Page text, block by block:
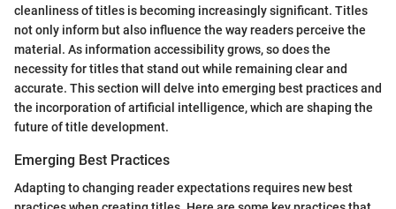
cleanliness of titles is becoming increasingly significant. Titles
not only inform but also influence the way readers perceive the
material. As information accessibility grows, so does the
necessity for titles that stand out while remaining clear and
accurate. This section will delve into emerging best practices and
the incorporation of artificial intelligence, which are shaping the
future of title development.
Emerging Best Practices
Adapting to changing reader expectations requires new best